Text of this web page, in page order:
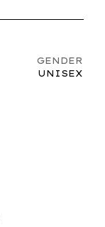
GENDER
UNISEX